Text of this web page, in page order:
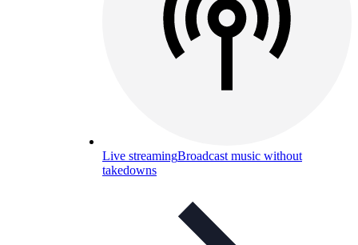
Live streamingBroadcast music without
takedowns